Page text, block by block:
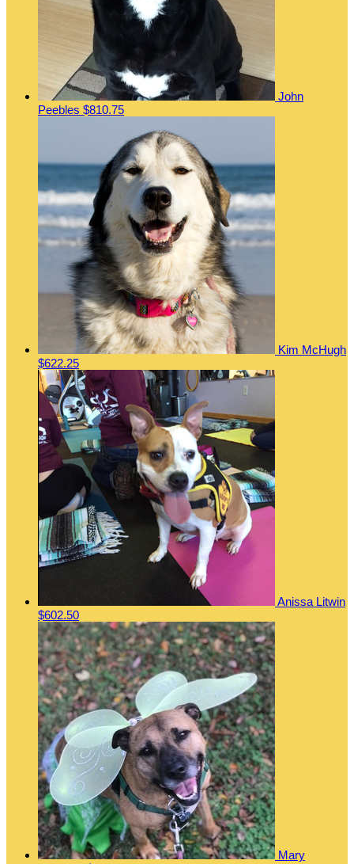
John
Peebles $810.75
Kim McHugh
$622.25
Anissa Litwin
$602.50
Mary